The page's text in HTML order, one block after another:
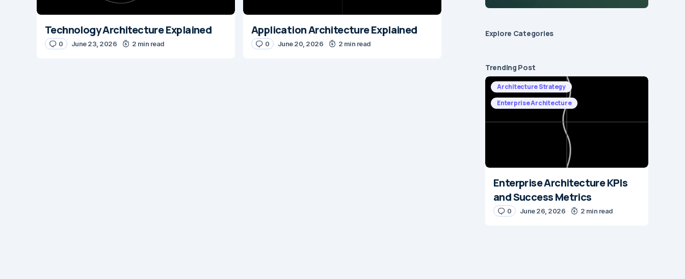
Technology Architecture Explained
0 June 23, 2026 2 min read
Application Architecture Explained
0 June 20, 2026 2 min read
Explore Сategories
Trending Post
Architecture Strategy
Enterprise Architecture
Enterprise Architecture KPIs
and Success Metrics
0 June 26, 2026 2 min read